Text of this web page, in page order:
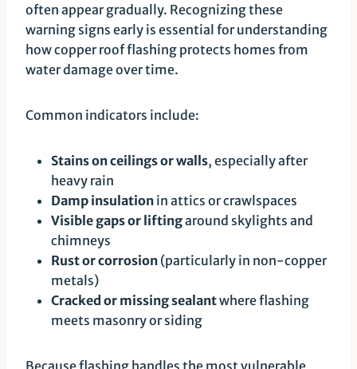
often appear gradually. Recognizing these
warning signs early is essential for understanding
how copper roof flashing protects homes from
water damage over time.
Common indicators include:
Stains on ceilings or walls, especially after
heavy rain
Damp insulation in attics or crawlspaces
Visible gaps or liftingaround skylights and
chimneys
Rust or corrosion (particularly in non-copper
metals)
Cracked or missing sealantwhere flashing
meets masonry or siding